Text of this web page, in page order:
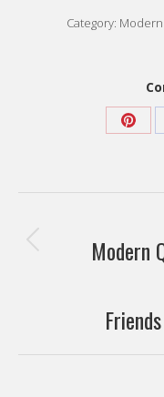
Category:
navigation
Modern